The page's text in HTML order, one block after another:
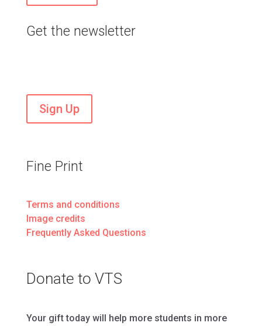
Get the newsletter
Sign Up
Fine Print
Terms and conditions
Image credits
Frequently Asked Questions
Donate to VTS
Your gift today will help more students in more